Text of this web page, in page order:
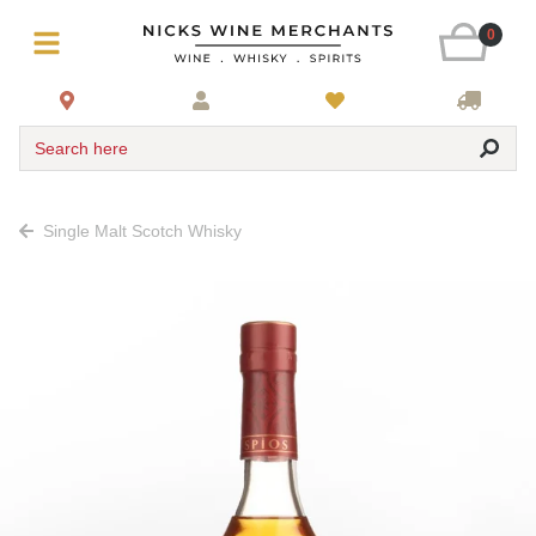
0
Search here
Single Malt Scotch Whisky